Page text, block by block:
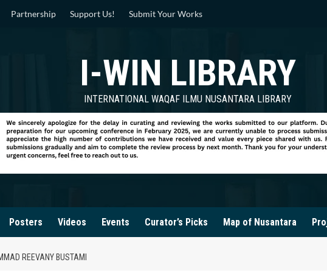
Partnership Support Us! Submit Your Works
I-WIN LIBRARY
INTERNATIONAL WAQAF ILMU NUSANTARA LIBRARY
Posters Videos Events Curator’s Picks Map of Nusantara
REEVANY BUSTAMI